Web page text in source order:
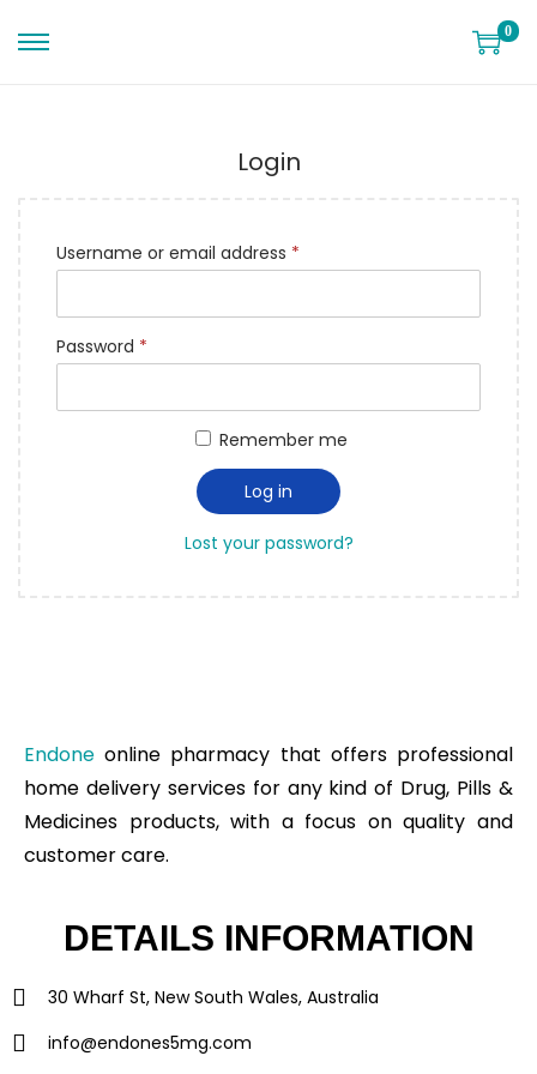
0
Login
Username or email address *
Password *
Remember me
Log in
Lost your password?
Endone online pharmacy that offers professional
home delivery services for any kind of Drug, Pills &
Medicines products, with a focus on quality and
customer care.
DETAILS INFORMATION
30 Wharf St, New South Wales, Australia
info@endones5mg.com